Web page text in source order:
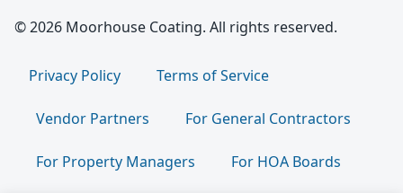
© 2026 Moorhouse Coating. All rights reserved.
Privacy Policy Terms of Service
Vendor Partners For General Contractors
For Property Managers For HOA Boards